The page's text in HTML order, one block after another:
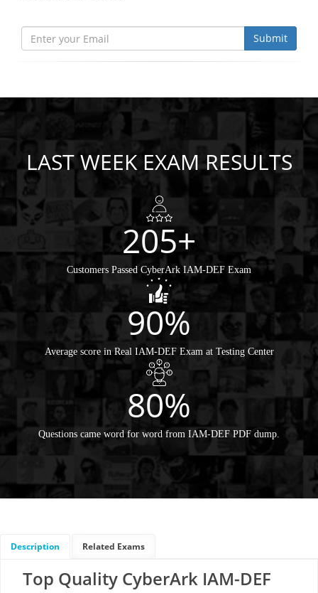
Submit
LAST WEEK EXAM RESULTS
205+
Customers Passed CyberArk IAM-DEF Exam
90%
Average score in Real IAM-DEF Exam at Testing Center
80%
Questions came word for word from IAM-DEF PDF dump.
Description Related Exams
Top Quality CyberArk IAM-DEF